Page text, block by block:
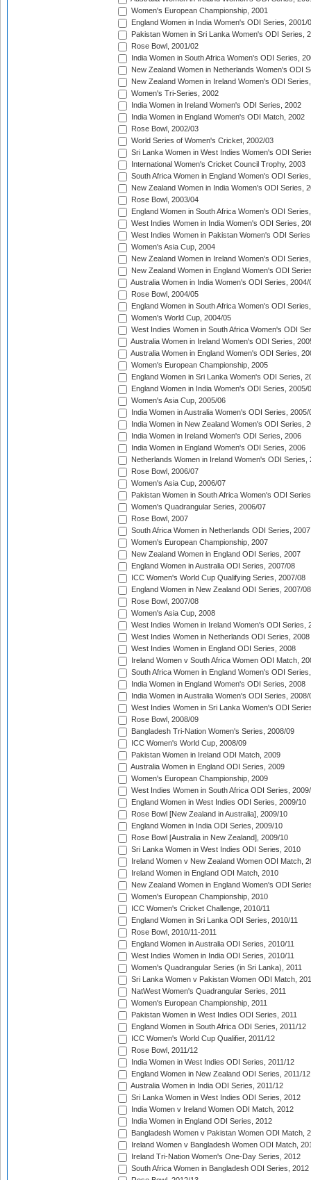
Women's European Championship, 2001
England Women in India Women's ODI Series, 2001/
Pakistan Women in Sri Lanka Women's ODI Series,
Rose Bowl, 2001/02
India Women in South Africa Women's ODI Series,
New Zealand Women in Netherlands Women's ODI
New Zealand Women in Ireland Women's ODI
Women's Tri-Series, 2002
India Women in Ireland Women's ODI Series, 2002
India Women in England Women's ODI Match, 2002
Rose Bowl, 2002/03
World Series of Women's Cricket, 2002/03
Sri Lanka Women in West Indies Women's ODI
International Women's Cricket Council Trophy, 2003
South Africa Women in England Women's ODI
New Zealand Women in India Women's ODI Series,
Rose Bowl, 2003/04
England Women in South Africa Women's ODI
West Indies Women in India Women's ODI Series,
West Indies Women in Pakistan Women's ODI
Women's Asia Cup, 2004
New Zealand Women in Ireland Women's ODI
New Zealand Women in England Women's ODI
Australia Women in India Women's ODI Series, 2004/
Rose Bowl, 2004/05
England Women in South Africa Women's ODI
Women's World Cup, 2004/05
West Indies Women in South Africa Women's ODI
Australia Women in Ireland Women's ODI Series,
Australia Women in England Women's ODI Series,
Women's European Championship, 2005
England Women in Sri Lanka Women's ODI Series,
England Women in India Women's ODI Series, 2005/
Women's Asia Cup, 2005/06
India Women in Australia Women's ODI Series, 2005/
India Women in New Zealand Women's ODI Series,
India Women in Ireland Women's ODI Series, 2006
India Women in England Women's ODI Series, 2006
Netherlands Women in Ireland Women's ODI Series,
Rose Bowl, 2006/07
Women's Asia Cup, 2006/07
Pakistan Women in South Africa Women's ODI
Women's Quadrangular Series, 2006/07
Rose Bowl, 2007
South Africa Women in Netherlands ODI Series, 2007
Women's European Championship, 2007
New Zealand Women in England ODI Series, 2007
England Women in Australia ODI Series, 2007/08
ICC Women's World Cup Qualifying Series, 2007/08
England Women in New Zealand ODI Series, 2007/08
Rose Bowl, 2007/08
Women's Asia Cup, 2008
West Indies Women in Ireland Women's ODI Series,
West Indies Women in Netherlands ODI Series, 2008
West Indies Women in England ODI Series, 2008
Ireland Women v South Africa Women ODI Match,
South Africa Women in England Women's ODI
India Women in England Women's ODI Series, 2008
India Women in Australia Women's ODI Series, 2008/
West Indies Women in Sri Lanka Women's ODI
Rose Bowl, 2008/09
Bangladesh Tri-Nation Women's Series, 2008/09
ICC Women's World Cup, 2008/09
Pakistan Women in Ireland ODI Match, 2009
Australia Women in England ODI Series, 2009
Women's European Championship, 2009
West Indies Women in South Africa ODI Series,
England Women in West Indies ODI Series, 2009/10
Rose Bowl [New Zealand in Australia], 2009/10
England Women in India ODI Series, 2009/10
Rose Bowl [Australia in New Zealand], 2009/10
Sri Lanka Women in West Indies ODI Series, 2010
Ireland Women v New Zealand Women ODI Match,
Ireland Women in England ODI Match, 2010
New Zealand Women in England Women's ODI
Women's European Championship, 2010
ICC Women's Cricket Challenge, 2010/11
England Women in Sri Lanka ODI Series, 2010/11
Rose Bowl, 2010/11-2011
England Women in Australia ODI Series, 2010/11
West Indies Women in India ODI Series, 2010/11
Women's Quadrangular Series (in Sri Lanka), 2011
Sri Lanka Women v Pakistan Women ODI Match,
NatWest Women's Quadrangular Series, 2011
Women's European Championship, 2011
Pakistan Women in West Indies ODI Series, 2011
England Women in South Africa ODI Series, 2011/12
ICC Women's World Cup Qualifier, 2011/12
Rose Bowl, 2011/12
India Women in West Indies ODI Series, 2011/12
England Women in New Zealand ODI Series, 2011/12
Australia Women in India ODI Series, 2011/12
Sri Lanka Women in West Indies ODI Series, 2012
India Women v Ireland Women ODI Match, 2012
India Women in England ODI Series, 2012
Bangladesh Women v Pakistan Women ODI Match,
Ireland Women v Bangladesh Women ODI Match,
Ireland Tri-Nation Women's One-Day Series, 2012
South Africa Women in Bangladesh ODI Series, 2012